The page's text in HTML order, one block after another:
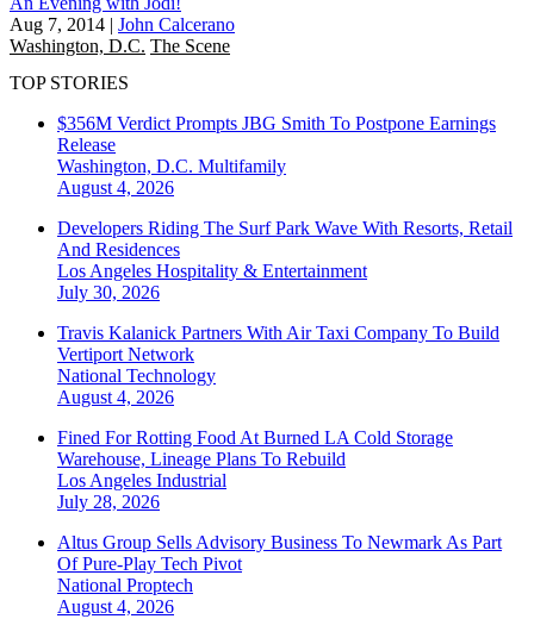
Aug 7, 2014 | John Calcerano
Washington, D.C. The Scene
TOP STORIES
$356M Verdict Prompts JBG Smith To Postpone Earnings
Release
Washington, D.C. Multifamily
August 4, 2026
Developers Riding The Surf Park Wave With Resorts, Retail
And Residences
Los Angeles Hospitality & Entertainment
July 30, 2026
Travis Kalanick Partners With Air Taxi Company To Build
Vertiport Network
National Technology
August 4, 2026
Fined For Rotting Food At Burned LA Cold Storage
Warehouse, Lineage Plans To Rebuild
Los Angeles Industrial
July 28, 2026
Altus Group Sells Advisory Business To Newmark As Part
Of Pure-Play Tech Pivot
National Proptech
August 4, 2026